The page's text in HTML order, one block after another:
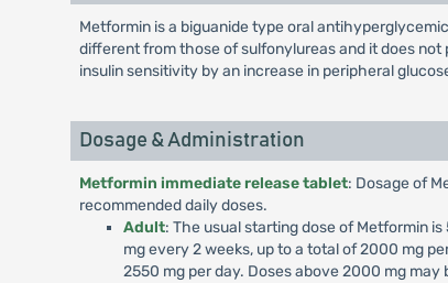
Metformin is a biguanide type oral
different from those of sulfonylureas and it does
insulin sensitivity by an increase in peripheral
Dosage & Administration
Metformin immediate release tablet: Dosage of
recommended daily doses.
Adult: The usual starting dose of Metformin
mg every 2 weeks, up to a total of 2000 mg
2550 mg per day. Doses above 2000 mg